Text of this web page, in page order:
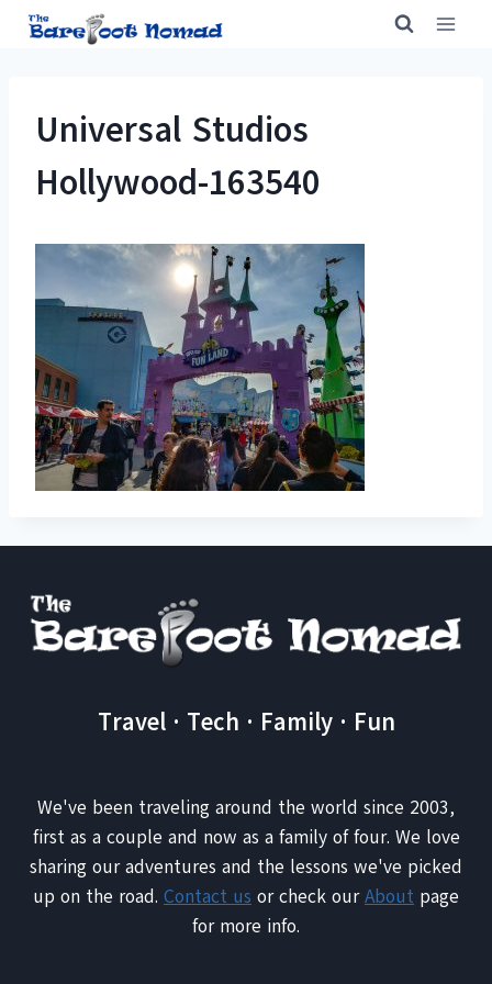
Skip
Universal Studios
Hollywood-163540
Travel · Tech · Family · Fun
We've been traveling around the world since 2003,
first as a couple and now as a family of four. We love
sharing our adventures and the lessons we've picked
up on the road. Contact us or check ourAbout page
for more info.